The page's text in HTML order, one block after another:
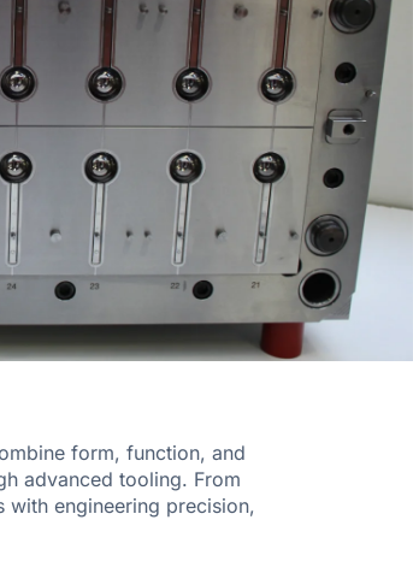
form, function, and
advanced tooling. From
engineering precision,